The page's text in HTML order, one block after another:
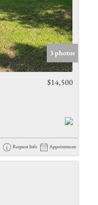
3 photos
$14,500
Request Info Appointment